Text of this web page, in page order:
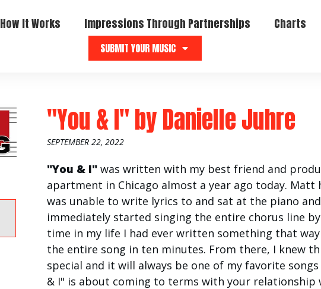
How It Works Impressions Through Partnerships Charts
SUBMIT YOUR MUSIC
"You & I"byDanielle Juhre
SEPTEMBER 22, 2022
"You & I"was written with my best friend and
apartment in Chicago almost a year ago today.
was unable to write lyrics to and sat at the piano
immediately started singing the entire chorus line
time in my life I had ever written something that
the entire song in ten minutes. From there, I knew
special and it will always be one of my favorite
& I" is about coming to terms with your relationship